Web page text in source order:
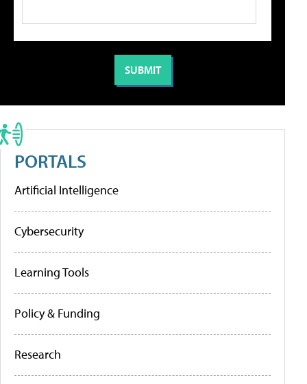
PORTALS
Artificial Intelligence
Cybersecurity
Learning Tools
Policy & Funding
Research